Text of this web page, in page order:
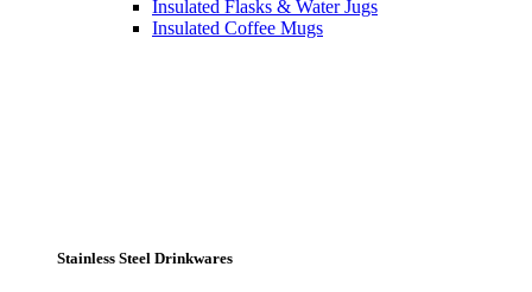
Insulated Flasks & Water Jugs
Insulated Coffee Mugs
Stainless Steel Drinkwares